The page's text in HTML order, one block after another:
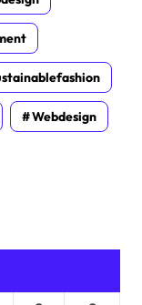
Webdesign